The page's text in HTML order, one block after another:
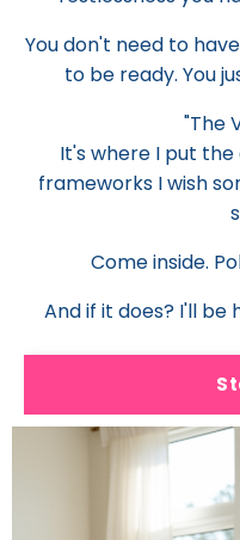
You don't need to
to be ready. You
"The
It's where I put
frameworks I wish
Come inside.
And if it does? I'll be